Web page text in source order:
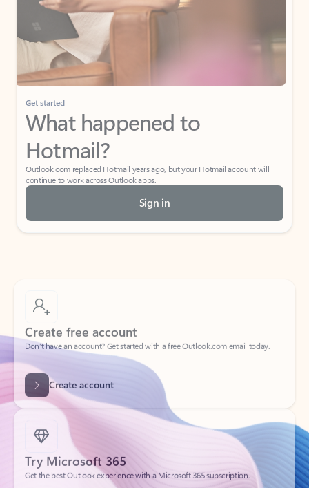
Get started
What happened to
Hotmail?
Outlook.com replaced Hotmail years ago, but your Hotmail account will
continue to work across Outlook apps.
Sign in
Create free account
Don’t have an account? Get started with a free Outlook.com email today.
Create account
Try Microsoft 365
Get the best Outlook experience with a Microsoft 365 subscription.
Explore plans